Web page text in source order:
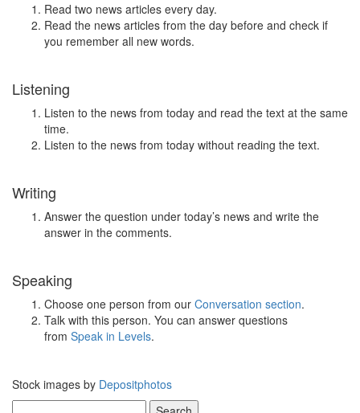
Read two news articles every day.
Read the news articles from the day before and check if
you remember all new words.
Listening
Listen to the news from today and read the text at the same
time.
Listen to the news from today without reading the text.
Writing
Answer the question under today’s news and write the
answer in the comments.
Speaking
Choose one person from our Conversation section.
Talk with this person. You can answer questions
from Speak in Levels.
Stock images by Depositphotos